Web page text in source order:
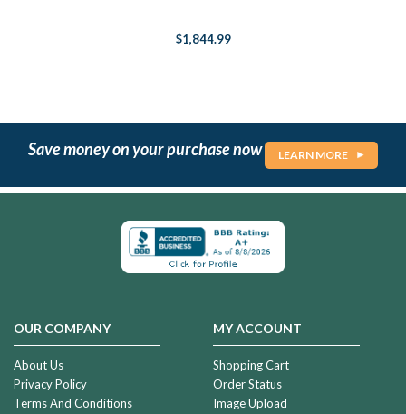
$1,844.99
Save money on your purchase now LEARN MORE
OUR COMPANY
About Us
Privacy Policy
Terms And Conditions
MY ACCOUNT
Shopping Cart
Order Status
Image Upload